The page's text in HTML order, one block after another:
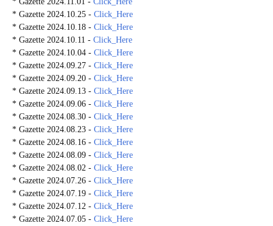
* Gazette 2024.10.25 - Click_Here
* Gazette 2024.10.18 - Click_Here
* Gazette 2024.10.11 - Click_Here
* Gazette 2024.10.04 - Click_Here
* Gazette 2024.09.27 - Click_Here
* Gazette 2024.09.20 - Click_Here
* Gazette 2024.09.13 - Click_Here
* Gazette 2024.09.06 - Click_Here
* Gazette 2024.08.30 - Click_Here
* Gazette 2024.08.23 - Click_Here
* Gazette 2024.08.16 - Click_Here
* Gazette 2024.08.09 - Click_Here
* Gazette 2024.08.02 - Click_Here
* Gazette 2024.07.26 - Click_Here
* Gazette 2024.07.19 - Click_Here
* Gazette 2024.07.12 - Click_Here
* Gazette 2024.07.05 - Click_Here